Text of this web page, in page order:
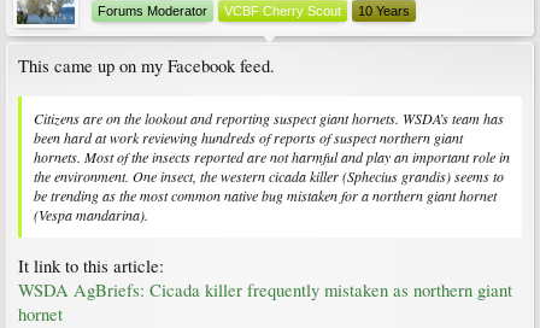
Forums Moderator
VCBF Cherry Scout 10 Years
This came up on my Facebook feed.
Citizens are on the lookout and reporting suspect giant hornets. WSDA’s team has
been hard at work reviewing hundreds of reports of suspect northern giant
hornets. Most of the insects reported are not harmful and play an important role in
the environment. One insect, the western cicada killer (Sphecius grandis) seems to
be trending as the most common native bug mistaken for a northern giant hornet
(Vespa mandarina).
It link to this article:
WSDA AgBriefs: Cicada killer frequently mistaken as northern giant
hornet